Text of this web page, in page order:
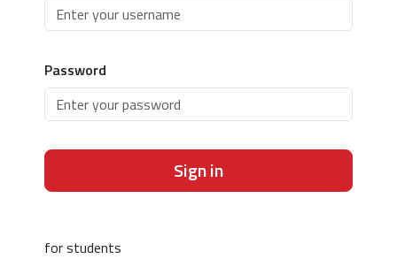
Password
Sign in
for students